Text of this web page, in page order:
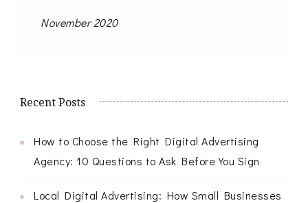
November 2020
Recent Posts
How to Choose the Right Digital Advertising
Agency: 10 Questions to Ask Before You Sign
Local Digital Advertising: How Small Businesses